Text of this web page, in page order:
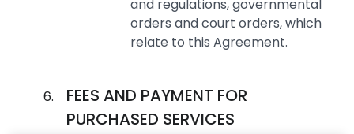
and regulations, governmental
orders and court orders, which
relate to this Agreement.
FEES AND PAYMENT FOR
PURCHASED SERVICES